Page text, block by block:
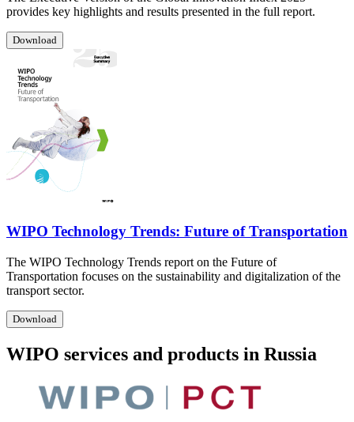
provides key highlights and results presented in the full report.
Download
WIPO Technology Trends: Future of Transportation
The WIPO Technology Trends report on the Future of
Transportation focuses on the sustainability and digitalization of the
transport sector.
Download
WIPO services and products in Russia